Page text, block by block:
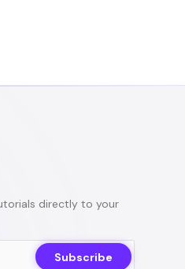
directly to your
Subscribe